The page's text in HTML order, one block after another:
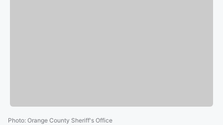
Photo: Orange County Sheriff's Office